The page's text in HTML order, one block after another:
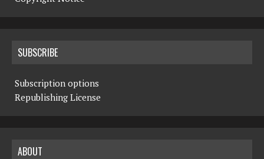
SUBSCRIBE
Subscription options
Republishing License
ABOUT